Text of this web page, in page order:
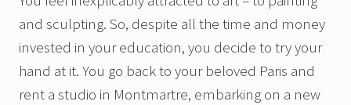
and sculpting. So, despite all the time and money
invested in your education, you decide to try your
hand at it. You go back to your beloved Paris and
rent a studio in Montmartre, embarking on a new